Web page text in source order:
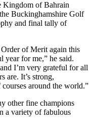
Kingdom of Bahrain
Buckinghamshire Golf
and final tally of
of Merit again this
year for me,” he said.
I’m very grateful for all
are. It’s strong,
around the world.”
other fine champions
a variety of fabulous